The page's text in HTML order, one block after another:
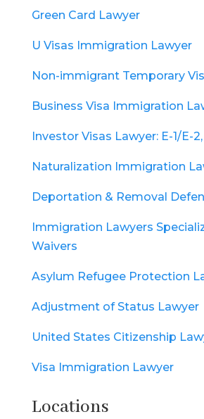
Green Card Lawyer
U Visas Immigration Lawyer
Non-immigrant Temporary
Business Visa Immigration
Investor Visas Lawyer: E-1/E-
Naturalization Immigration
Deportation & Removal
Immigration Lawyers
Waivers
Asylum Refugee Protection
Adjustment of Status Lawyer
United States Citizenship
Visa Immigration Lawyer
Locations